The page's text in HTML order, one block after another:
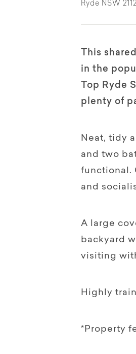
Ryde NSW 2112
This
in the
Top Ryde
plenty of
Neat, tidy
and two
functional.
and
A large
backyard
visiting
Highly
*Property